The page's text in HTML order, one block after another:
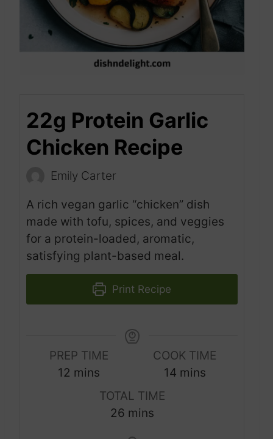
22g Protein Garlic
Chicken Recipe
Emily Carter
A rich vegan garlic “chicken” dish
made with tofu, spices, and veggies
for a protein-loaded, aromatic,
satisfying plant-based meal.
Print Recipe
PREP TIME
12 m
mins
COOK TIME
14mmins
TOTAL TIME
26mmins